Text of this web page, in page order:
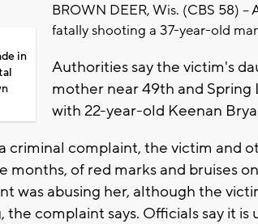
in
BROWN DEER, Wis. (CBS 58)
fatally shooting a 37-year-old
Authorities say the victim's
mother near 49th and Spring
with 22-year-old Keenan
criminal complaint, the victim and
months, of red marks and bruises
was abusing her, although the
the complaint says. Officials say it